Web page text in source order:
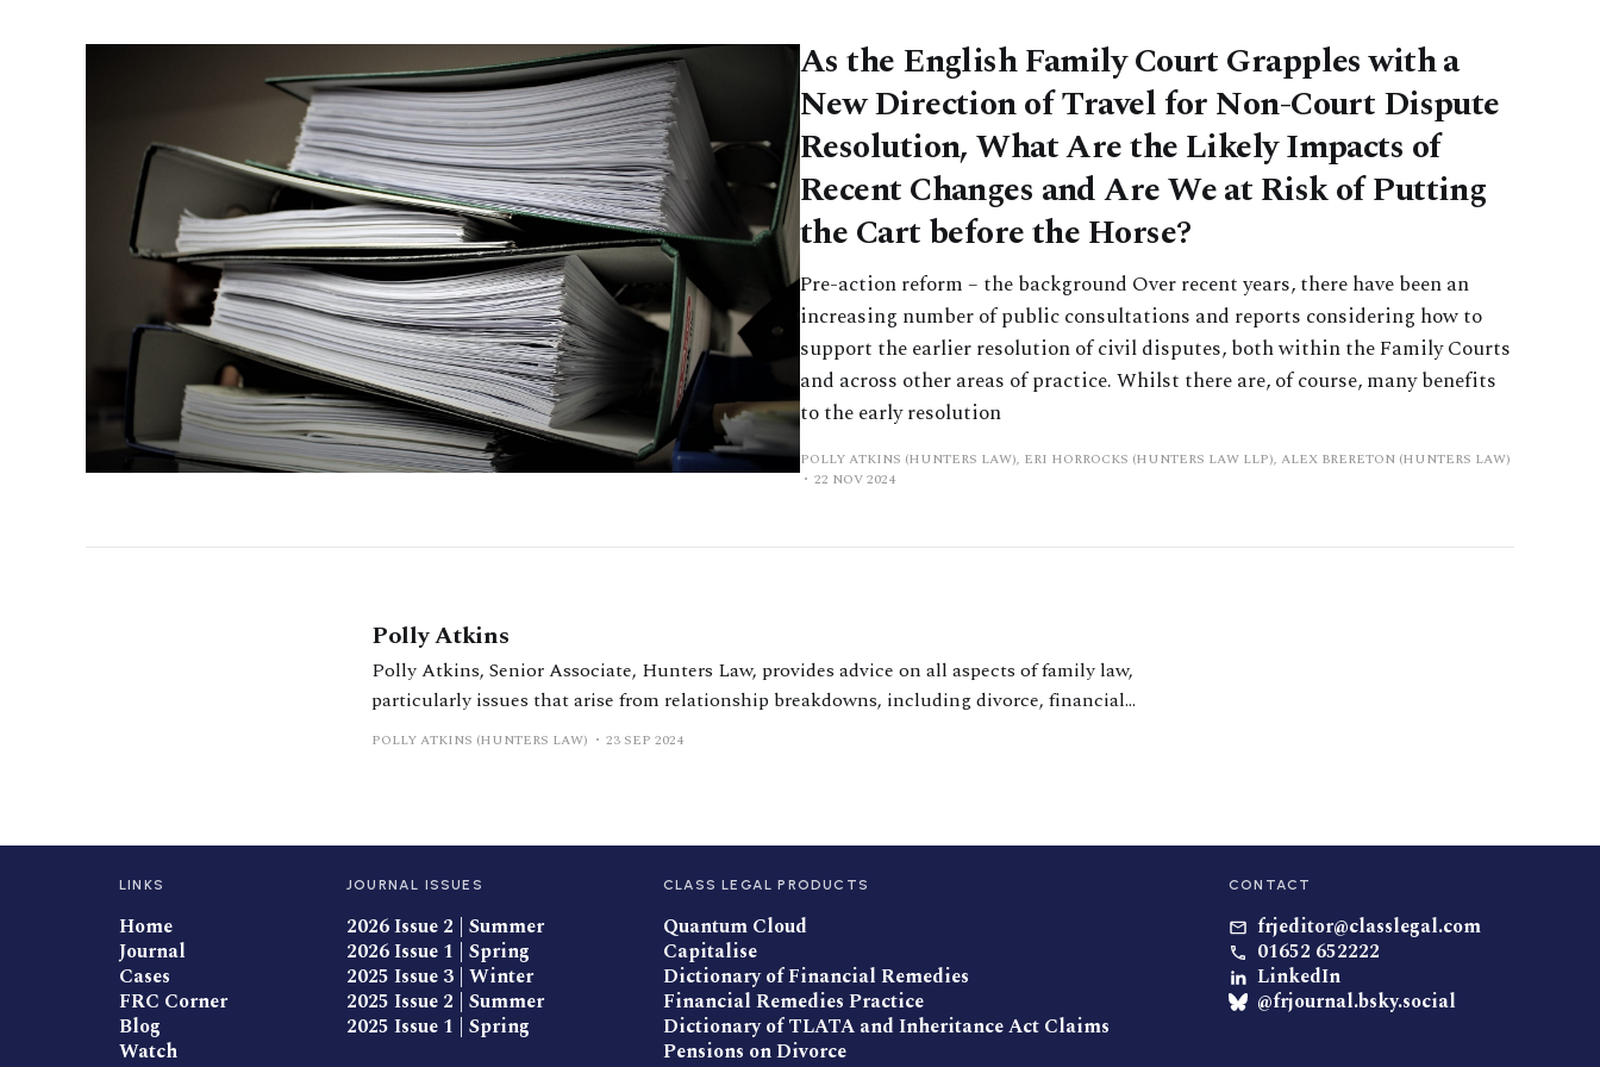
As the English Family Court Grapples with a
New Direction of Travel for Non-Court Dispute
Resolution, What Are the Likely Impacts of
Recent Changes and Are We at Risk of Putting
the Cart before the Horse?
Pre-action reform – the background Over recent years, there have been an
increasing number of public consultations and reports considering how to
support the earlier resolution of civil disputes, both within the Family Courts
and across other areas of practice. Whilst there are, of course, many benefits
to the early resolution
POLLY ATKINS (HUNTERS LAW), ERI HORROCKS (HUNTERS LAW LLP), ALEX BRERETON (HUNTERS LAW)
22 NOV 2024
Polly Atkins
Polly Atkins, Senior Associate, Hunters Law, provides advice on all aspects of family law,
particularly issues that arise from relationship breakdowns, including divorce, financial
settlements, nuptial agreements, injunctive proceedings and matters involving children. She also
POLLY ATKINS (HUNTERS LAW) 23 SEP 2024
LINKS
Home
Journal
Cases
FRC Corner
Blog
Watch
JOURNAL ISSUES
2026 Issue 2 | Summer
2026 Issue 1 | Spring
2025 Issue 3 | Winter
2025 Issue 2 | Summer
2025 Issue 1 | Spring
CLASS LEGAL PRODUCTS
Quantum Cloud
Capitalise
Dictionary of Financial Remedies
Financial Remedies Practice
Dictionary of TLATA and Inheritance Act Claims
Pensions on Divorce
CONTACT
frjeditor@classlegal.com
01652 652222
LinkedIn
@frjournal.bsky.social